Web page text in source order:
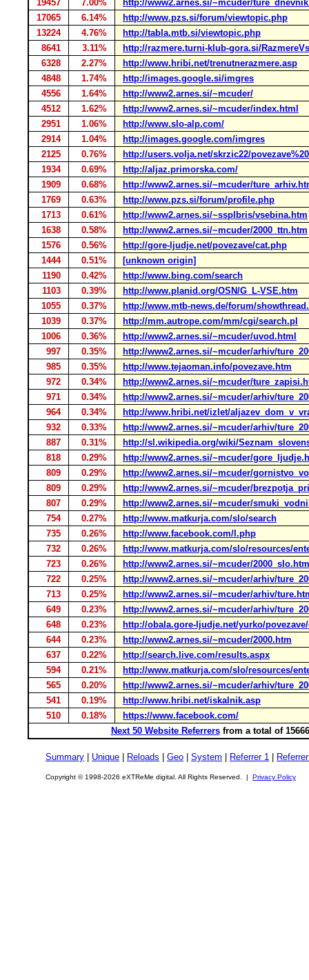
19457 7.00%
http://www2.arnes.si/~mcuder/
17065
6.14%
http://www.pzs.si/forum/viewtopic.php
13224
4.76%
http://tabla.mtb.si/viewtopic.php
8641
3.11%
http://razmere.turni-klub-gora.si/
6328
2.27%
http://www.hribi.net/trenutnerazmere.asp
4848
1.74%
http://images.google.si/imgres
4556
1.64%
http://www2.arnes.si/~mcuder/
4512
1.62%
http://www2.arnes.si/~mcuder/index.html
2951
1.06%
http://www.slo-alp.com/
2914
1.04%
http://images.google.com/imgres
2125
0.76%
http://users.volja.net/skrzic22/
1934
0.69%
http://aljaz.primorska.com/
1909
0.68%
http://www2.arnes.si/~mcuder/
1769
0.63%
http://www.pzs.si/forum/profile.php
1713
0.61%
http://www2.arnes.si/~ssplbris/vsebina.htm
1638
0.58%
http://www2.arnes.si/~mcuder/2000_ttn.htm
1576
0.56%
http://gore-ljudje.net/povezave/cat.php
1444
0.51%
[unknown origin]
1190
0.42%
http://www.bing.com/search
1103
0.39%
http://www.planid.org/OSN/G_L-VSE.htm
1055
0.37%
http://www.mtb-news.de/forum/
1039
0.37%
http://mm.autrope.com/mm/cgi/search.pl
1006
0.36%
http://www2.arnes.si/~mcuder/uvod.html
997
0.35%
http://www2.arnes.si/~mcuder/arhiv/
985
0.35%
http://www.tejaoman.info/povezave.htm
972
0.34%
http://www2.arnes.si/~mcuder/
971
0.34%
http://www2.arnes.si/~mcuder/arhiv/
964
0.34%
http://www.hribi.net/izlet/
932
0.33%
http://www2.arnes.si/~mcuder/arhiv/
887
0.31%
http://sl.wikipedia.org/wiki/
818
0.29%
http://www2.arnes.si/~mcuder/
809
0.29%
http://www2.arnes.si/~mcuder/
809
0.29%
http://www2.arnes.si/~mcuder/
807
0.29%
http://www2.arnes.si/~mcuder/
754
0.27%
http://www.matkurja.com/slo/search
735
0.26%
http://www.facebook.com/l.php
732
0.26%
http://www.matkurja.com/slo/resources/
723
0.26%
http://www2.arnes.si/~mcuder/
722
0.25%
http://www2.arnes.si/~mcuder/arhiv/
713
0.25%
http://www2.arnes.si/~mcuder/arhiv/
649
0.23%
http://www2.arnes.si/~mcuder/arhiv/
648
0.23%
http://obala.gore-ljudje.net/yurko/
644
0.23%
http://www2.arnes.si/~mcuder/2000.htm
637
0.22%
http://search.live.com/results.aspx
594
0.21%
http://www.matkurja.com/slo/resources/
565
0.20%
http://www2.arnes.si/~mcuder/arhiv/
541
0.19%
http://www.hribi.net/iskalnik.asp
510
0.18%
https://www.facebook.com/
Next 50 Website Referrersfrom a total of
Summary Unique Reloads Geo System Referrer 1
Copyright © 1998-2026 eXTReMe digital. All Rights Reserved. | Privacy Policy